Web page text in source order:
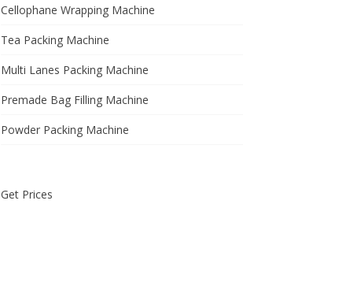
Cellophane Wrapping Machine
Tea Packing Machine
Multi Lanes Packing Machine
Premade Bag Filling Machine
Powder Packing Machine
Get Prices